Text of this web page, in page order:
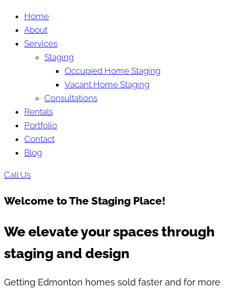
Home
About
Services
Staging
Occupied Home Staging
Vacant Home Staging
Consultations
Rentals
Portfolio
Contact
Blog
Call Us
Welcome to The Staging Place!
We elevate your spaces through
staging and design
Getting Edmonton homes sold faster and for more